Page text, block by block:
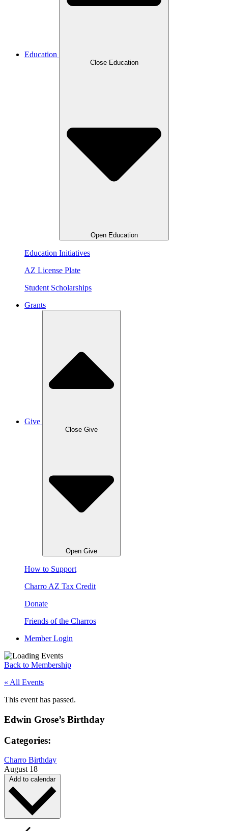
Education
Close Education
Open Education
Education Initiatives
AZ License Plate
Student Scholarships
Grants
Give
Close Give
Open Give
How to Support
Charro AZ Tax Credit
Donate
Friends of the Charros
Member Login
Back to Membership
« All Events
This event has passed.
Edwin Grose’s Birthday
Categories:
Charro Birthday
August 18
Add to calendar